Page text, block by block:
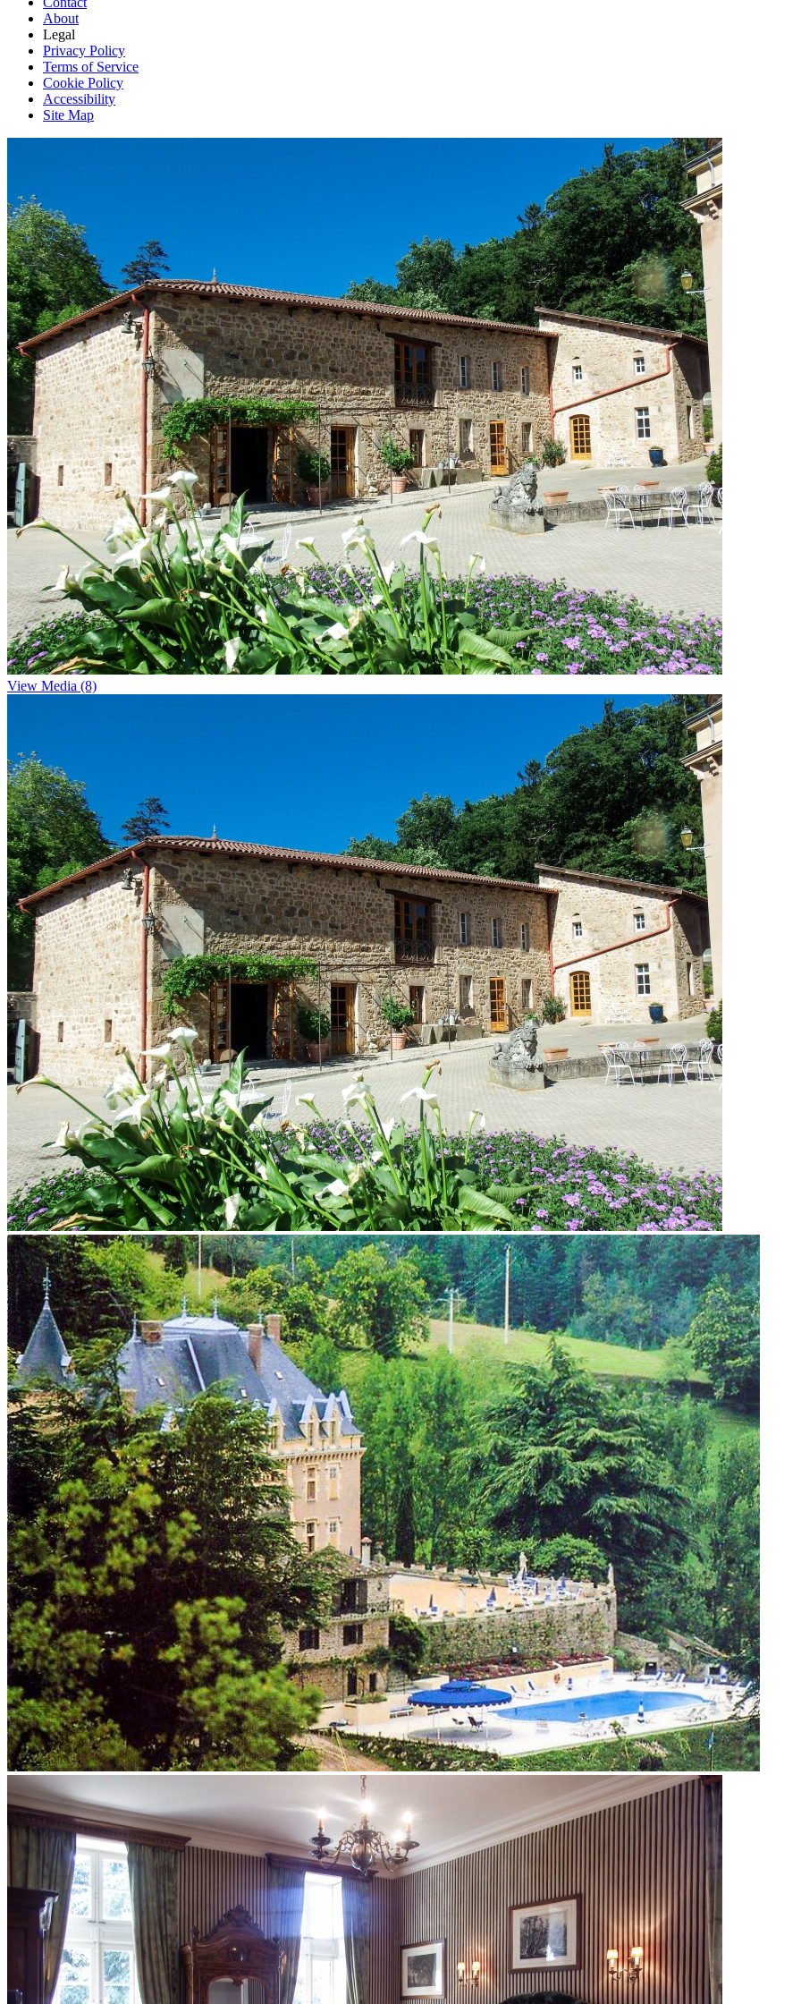
About
Legal
Privacy Policy
Terms of Service
Cookie Policy
Accessibility
Site Map
View Media (8)